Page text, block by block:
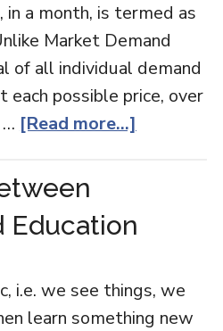
in a month, is termed as
Market Demand
of all individual demand
possible price, over
… [Read more...]
Education
i.e. we see things, we
learn something new